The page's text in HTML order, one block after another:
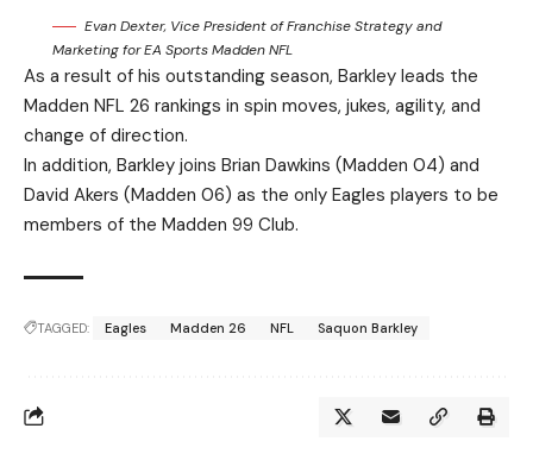
Evan Dexter, Vice President of Franchise Strategy and
Marketing for EA Sports Madden NFL
As a result of his outstanding season, Barkley leads the
Madden NFL 26 rankings in spin moves, jukes, agility, and
change of direction.
In addition, Barkley joins Brian Dawkins (Madden 04) and
David Akers (Madden 06) as the only Eagles players to be
members of the Madden 99 Club.
TAGGED: Eagles Madden 26 NFL Saquon Barkley